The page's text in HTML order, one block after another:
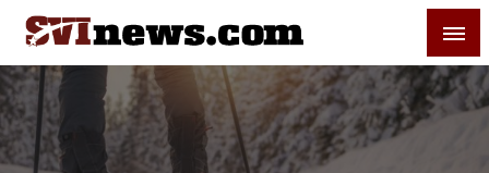
Skip
content
Your Source For Local and Regional News